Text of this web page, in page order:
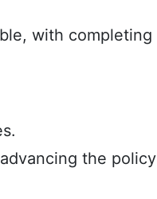
with completing
the policy